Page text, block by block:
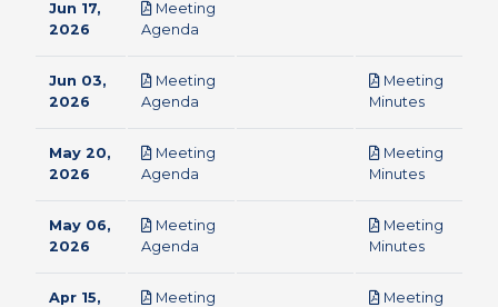
Jun 17,
2026
Meeting
Agenda
Jun 03,
2026
Meeting
Agenda
Meeting
Minutespdf
May 20,
2026
Meeting
Agenda
Meeting
Minutespdf
May 06,
2026
Meeting
Agenda
Meeting
Minutespdf
Apr 15,
Meeting
Meeting